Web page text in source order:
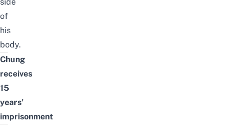
of
his
body.
Chung
receives
15
years’
imprisonment